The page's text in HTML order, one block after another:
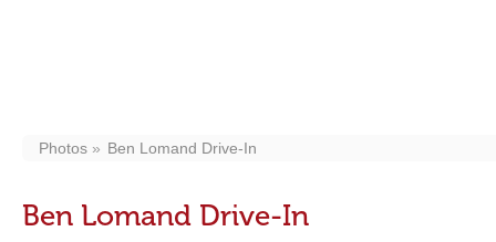
Photos Ben Lomand Drive-In
Ben Lomand Drive-In